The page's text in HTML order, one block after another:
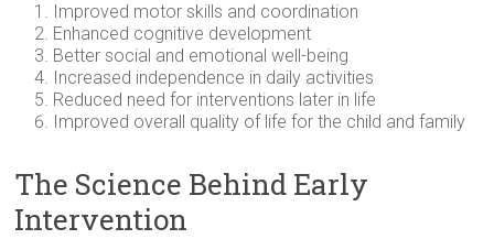
Improved motor skills and coordination
Enhanced cognitive development
Better social and emotional well-being
Increased independence in daily activities
Reduced need for interventions later in life
Improved overall quality of life for the child and family
The Science Behind Early
Intervention